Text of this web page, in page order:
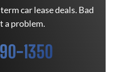
car lease deals. Bad
a problem.
1350